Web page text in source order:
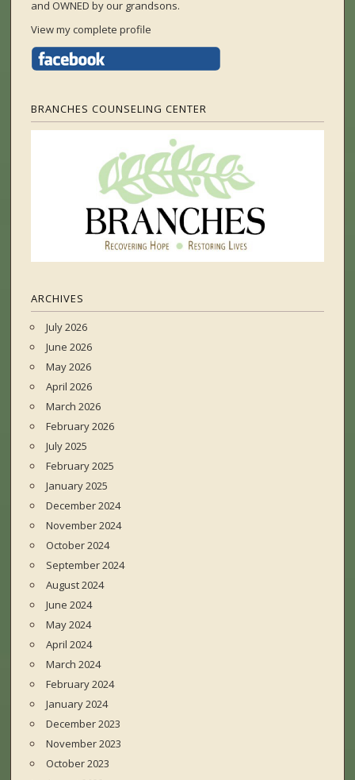
and OWNED by our grandsons.
View my complete profile
BRANCHES COUNSELING CENTER
ARCHIVES
July 2026
June 2026
May 2026
April 2026
March 2026
February 2026
July 2025
February 2025
January 2025
December 2024
November 2024
October 2024
September 2024
August 2024
June 2024
May 2024
April 2024
March 2024
February 2024
January 2024
December 2023
November 2023
October 2023